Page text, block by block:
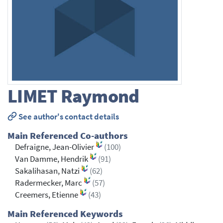
LIMETRaymond
See author's contact details
Main Referenced Co-authors
Defraigne, Jean-Olivier
(100)
Van Damme, Hendrik
(91)
Sakalihasan, Natzi
(62)
Radermecker, Marc
(57)
Creemers, Etienne
(43)
Main Referenced Keywords